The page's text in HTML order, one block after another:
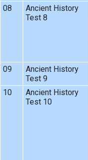
08
Ancient History
Test 8
09
Ancient History
Test 9
10
Ancient History
Test 10